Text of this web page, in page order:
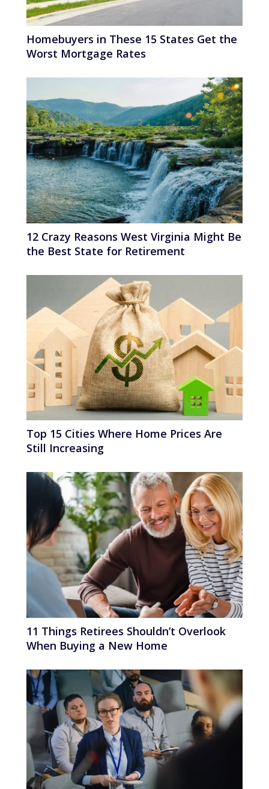
Homebuyers in These 15 States Get the
Worst Mortgage Rates
12 Crazy Reasons West Virginia Might Be
the Best State for Retirement
Top 15 Cities Where Home Prices Are
Still Increasing
11 Things Retirees Shouldn’t Overlook
When Buying a New Home